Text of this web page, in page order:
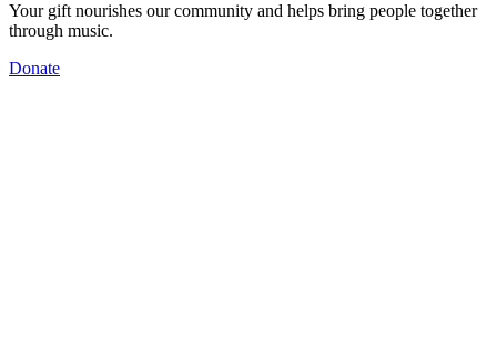
Your gift nourishes our community and helps bring people together
through music.
Donate